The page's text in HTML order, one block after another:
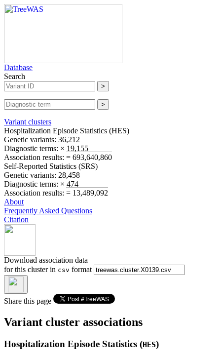
Database
Search
Variant clusters
Hospitalization Episode Statistics (HES)
Genetic variants: 36,212
Diagnostic terms: × 19,155
Association results: = 693,640,860
Self-Reported Statistics (SRS)
Genetic variants: 28,458
Diagnostic terms: × 474
Association results: = 13,489,092
About
Frequently Asked Questions
Citation
Download association data
for this cluster in csv format
Share this page
Variant cluster associations
Hospitalization Episode Statistics (HES)